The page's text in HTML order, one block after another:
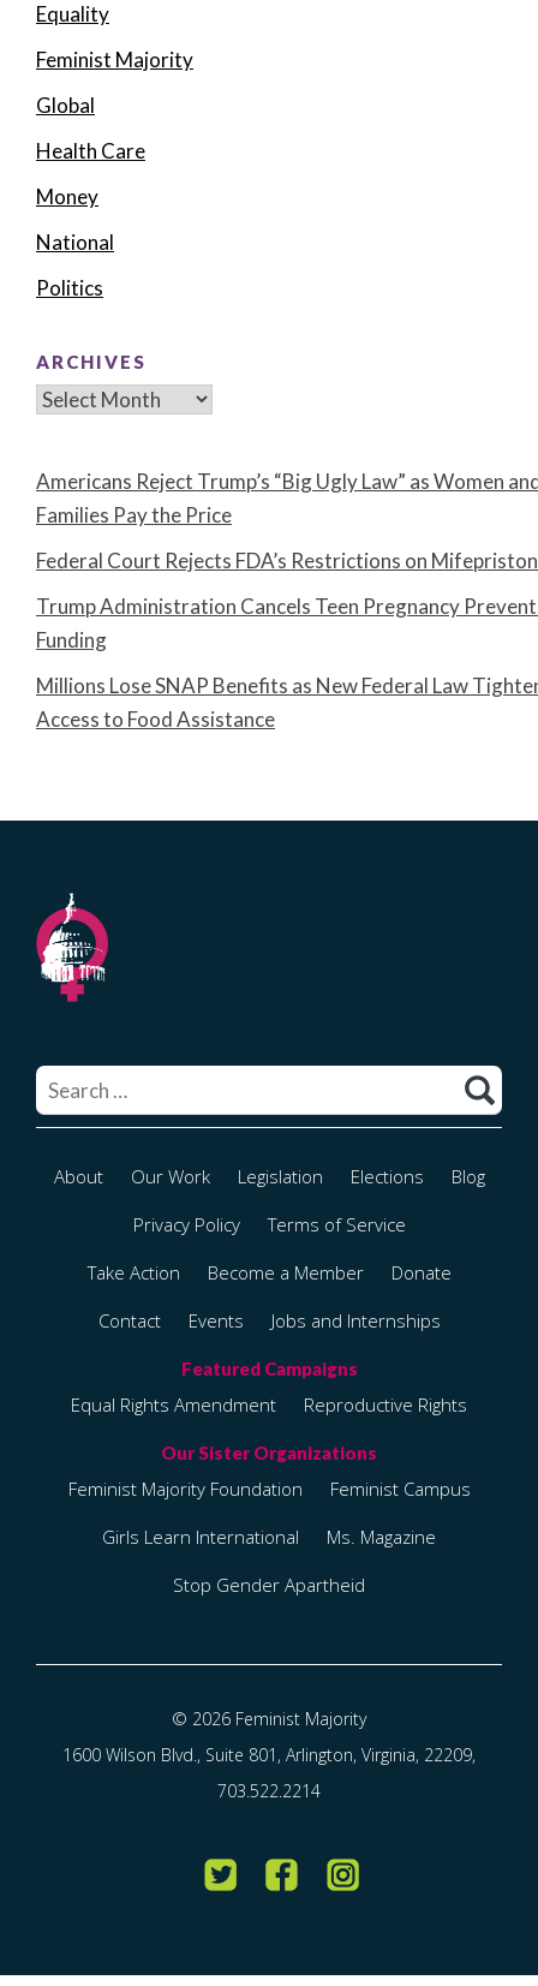
Equality
Feminist Majority
Global
Health Care
Money
National
Politics
ARCHIVES
Archives
Americans Reject Trump’s “Big Ugly Law” as Women
Families Pay the Price
Federal Court Rejects FDA’s Restrictions on
Trump Administration Cancels Teen Pregnancy
Funding
Millions Lose SNAP Benefits as New Federal Law
Access to Food Assistance
for:
About Our Work Legislation Elections
Blog
Privacy Policy
Terms of Service
Take Action
Become a Member
Donate
Contact
Events Jobs and Internships
Equal Rights Amendment Reproductive Rights
Feminist Majority Foundation
Feminist Campus
Girls Learn International
Ms. Magazine
Stop Gender Apartheid
© 2026 Feminist Majority
1600 Wilson Blvd., Suite 801, Arlington, Virginia, 22209,
703.522.2214
Twitter FacebookInstagram